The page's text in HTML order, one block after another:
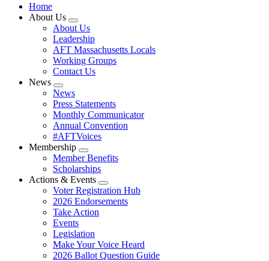
Home
About Us
Expand
menu
About Us
Leadership
AFT Massachusetts Locals
Working Groups
Contact Us
News
Expand
menu
News
Press Statements
Monthly Communicator
Annual Convention
#AFTVoices
Membership
Expand
menu
Member Benefits
Scholarships
Actions & Events
Expand
menu
Voter Registration Hub
2026 Endorsements
Take Action
Events
Legislation
Make Your Voice Heard
2026 Ballot Question Guide